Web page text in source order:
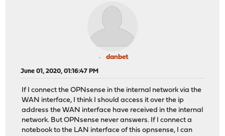
danbet
June 01, 2020, 01:16:47 PM
If I connect the OPNsense in the internal network via the
WAN interface, I think I should access it over the ip
address the WAN interface have received in the internal
network. But OPNsense never answers. If I connect a
notebook to the LAN interface of this opnsense, I can